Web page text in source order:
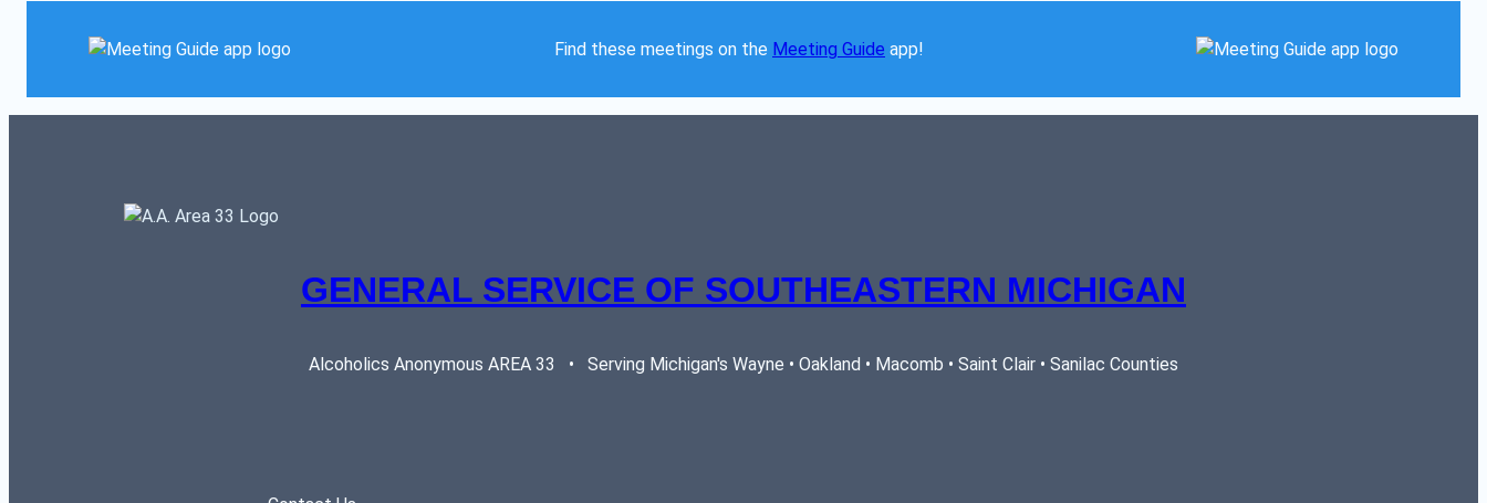
Find these meetings on the Meeting Guide app!
GENERAL SERVICE OF SOUTHEASTERN MICHIGAN
Alcoholics Anonymous AREA 33   •   Serving Michigan's Wayne • Oakland • Macomb • Saint Clair • Sanilac Counties